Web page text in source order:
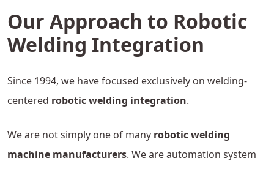
Our Approach to Robotic
Welding Integration
Since 1994, we have focused exclusively on welding-
centered robotic welding integration.
We are not simply one of many robotic welding
machine manufacturers. We are automation system